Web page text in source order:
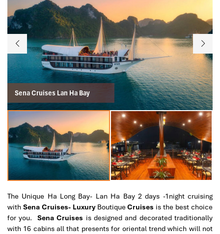
Sena Cruises Lan Ha Bay
The Unique Ha Long Bay- Lan Ha Bay 2 days -1night cruising
with Sena Cruises- LuxuryBoutique Cruises is the best choice
for you. Sena Cruises is designed and decorated traditionally
with 16 cabins all that presents for oriental trend which will not